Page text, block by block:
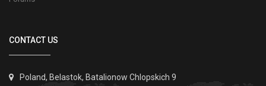
CONTACT US
Poland, Belastok, Batalionow Chlopskich 9